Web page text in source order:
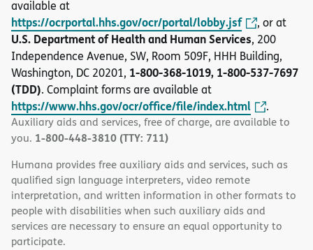
available at
https://ocrportal.hhs.gov/ocr/portal/lobby.jsf , or at
U.S. Department of Health and Human Services, 200
Independence Avenue, SW, Room 509F, HHH Building,
Washington, DC 20201, 1-800-368-1019, 1-800-537-7697
(TDD). Complaint forms are available at
https://www.hhs.gov/ocr/office/file/index.html .
Auxiliary aids and services, free of charge, are available to
you. 1-800-448-3810 (TTY: 711)
Humana provides free auxiliary aids and services, such as
qualified sign language interpreters, video remote
interpretation, and written information in other formats to
people with disabilities when such auxiliary aids and
services are necessary to ensure an equal opportunity to
participate.